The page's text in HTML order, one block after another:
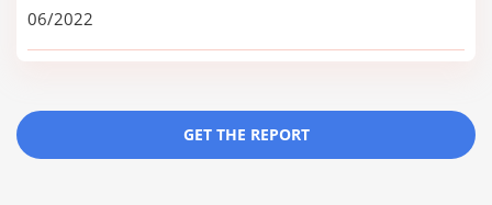
06/2022
GET THE REPORT